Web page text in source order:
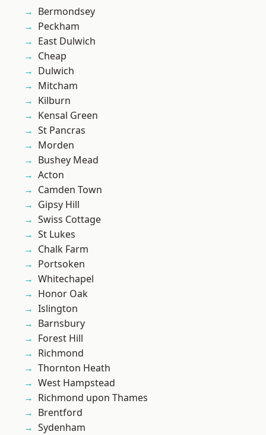
Bermondsey
Peckham
East Dulwich
Cheap
Dulwich
Mitcham
Kilburn
Kensal Green
St Pancras
Morden
Bushey Mead
Acton
Camden Town
Gipsy Hill
Swiss Cottage
St Lukes
Chalk Farm
Portsoken
Whitechapel
Honor Oak
Islington
Barnsbury
Forest Hill
Richmond
Thornton Heath
West Hampstead
Richmond upon Thames
Brentford
Sydenham